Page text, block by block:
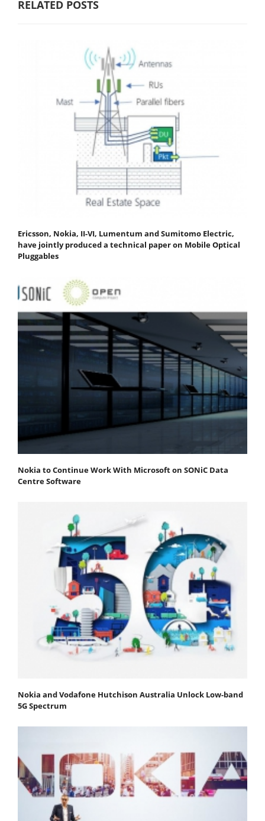
RELATED POSTS
Ericsson, Nokia, II-VI, Lumentum and Sumitomo Electric,
have jointly produced a technical paper on Mobile Optical
Pluggables
Nokia to Continue Work With Microsoft on SONiC Data
Centre Software
Nokia and Vodafone Hutchison Australia Unlock Low-band
5G Spectrum